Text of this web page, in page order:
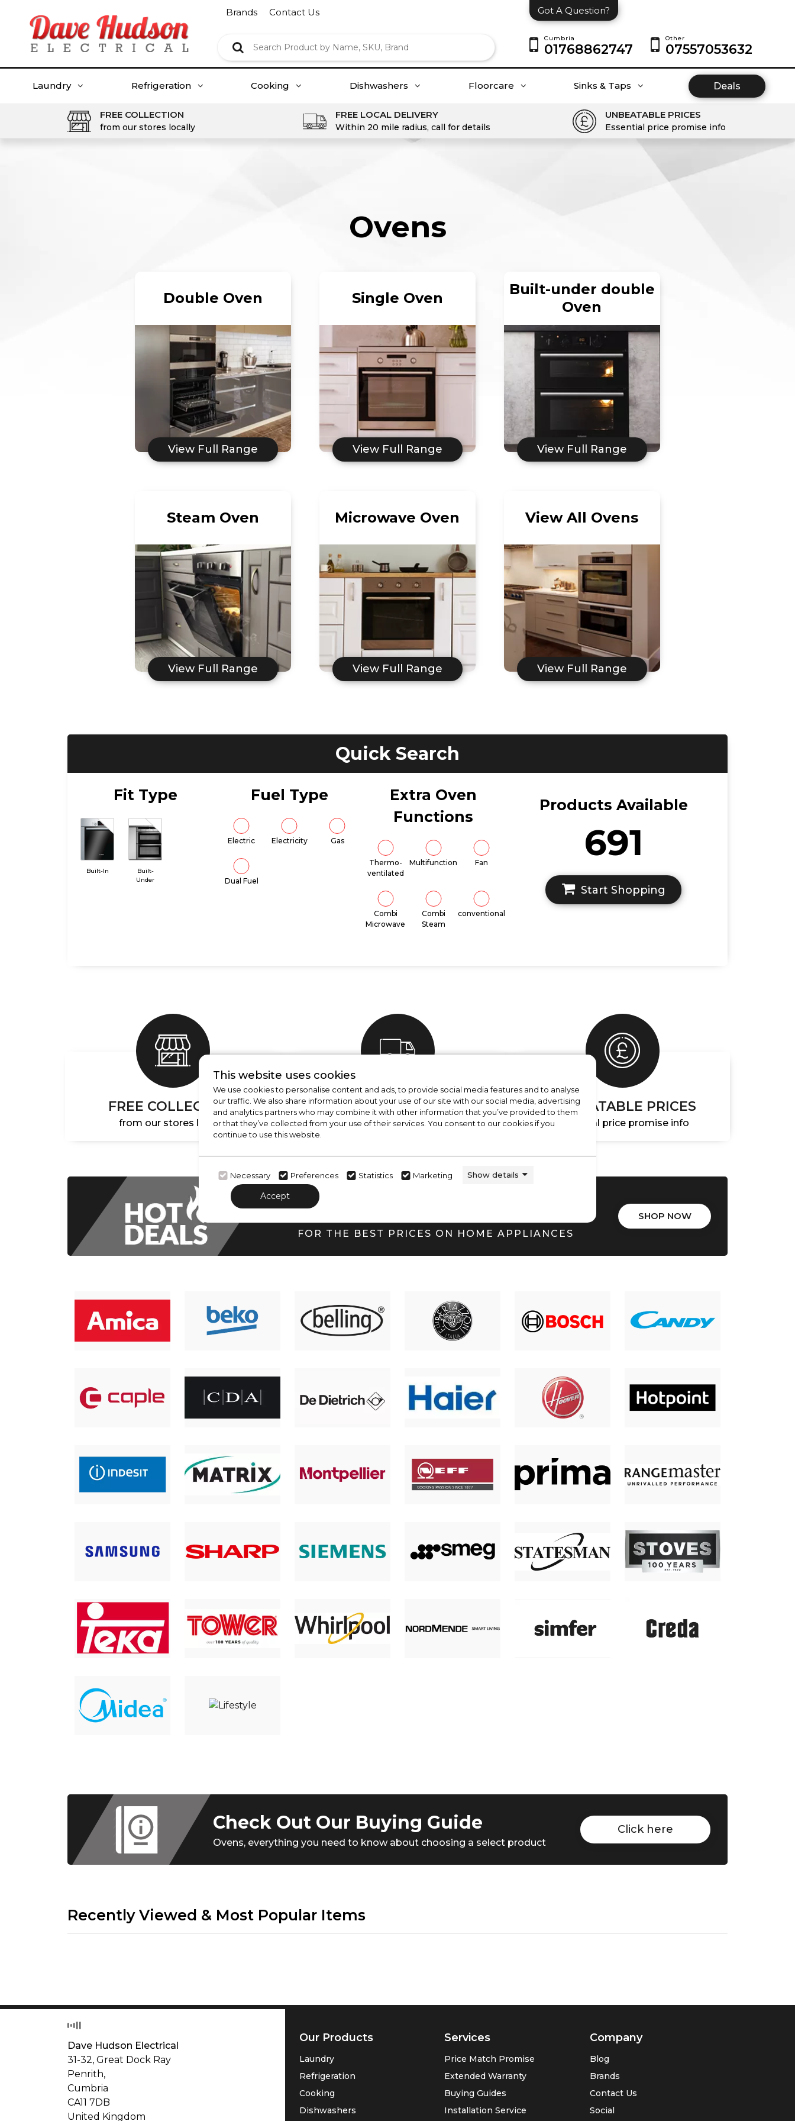
Brands Contact Us Got A Question?
Cumbria
01768862747
Other
07557053632
Laundry Refrigeration Cooking Dishwashers Floorcare Sinks & Taps Deals
FREE COLLECTION
from our stores locally
FREE LOCAL DELIVERY
Within 20 mile radius, call for details
UNBEATABLE PRICES
Essential price promise info
Ovens
Double Oven
View Full Range
Single Oven
View Full Range
Built-under double
Oven
View Full Range
Steam Oven
View Full Range
Microwave Oven
View Full Range
View All Ovens
View Full Range
Quick Search
Fit Type
Built-In
Built-
Under
Fuel Type
Electric Electricity Gas
Dual Fuel
Extra Oven
Functions
Thermo-
ventilated
Multifunction Fan
Combi
Microwave
Combi
Steam
conventional
Products Available
691
Start Shopping
FREE COLLECTION
from our stores locally
FREE LOCAL DELIVERY
Within 20 mile radius, call for details
UNBEATABLE PRICES
Essential price promise info
CHECK OUT
OUR LATEST HOT DEALS
FOR THE BEST PRICES ON HOME APPLIANCES
SHOP NOW
Check Out Our Buying Guide
Ovens, everything you need to know about choosing a select product
Click here
Recently Viewed & Most Popular Items
This website uses cookies
We use cookies to personalise content and ads, to provide social media features and to analyse
our traffic. We also share information about your use of our site with our social media, advertising
and analytics partners who may combine it with other information that you’ve provided to them
or that they’ve collected from your use of their services. You consent to our cookies if you
continue to use this website.
Necessary Preferences Statistics Marketing Show details
Accept
Our Products
Laundry
Refrigeration
Cooking
Dishwashers
Services
Price Match Promise
Extended Warranty
Buying Guides
Installation Service
Company
Blog
Brands
Contact Us
Social
Dave Hudson Electrical
31-32, Great Dock Ray
Penrith,
Cumbria
CA11 7DB
United Kingdom